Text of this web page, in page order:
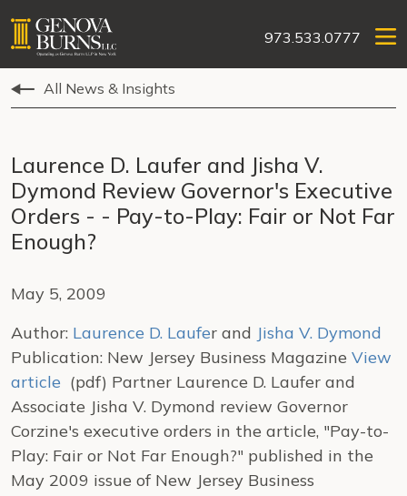
973.533.0777
All News & Insights
Laurence D. Laufer and Jisha V.
Dymond Review Governor's Executive
Orders - - Pay-to-Play: Fair or Not Far
Enough?
May 5, 2009
Author: Laurence D. Laufer and Jisha V. Dymond
Publication: New Jersey Business Magazine View
article (pdf) Partner Laurence D. Laufer and
Associate Jisha V. Dymond review Governor
Corzine's executive orders in the article, "Pay-to-
Play: Fair or Not Far Enough?" published in the
May 2009 issue of New Jersey Business